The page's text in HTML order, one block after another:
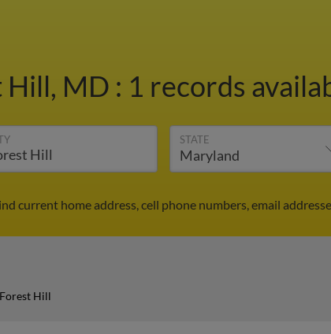
Hill, MD : 1 records
STATE
current home address, cell phone numbers, email
Hill